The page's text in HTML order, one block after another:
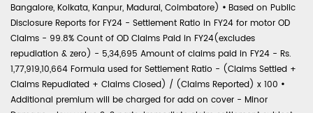
Bangalore, Kolkata, Kanpur, Madurai, Coimbatore) • Based on Public
Disclosure Reports for FY24 - Settlement Ratio in FY24 for motor OD
Claims - 99.8% Count of OD Claims Paid in FY24(excludes
repudiation & zero) - 5,34,695 Amount of claims paid in FY24 - Rs.
1,77,919,10,664 Formula used for Settlement Ratio - (Claims Settled +
Claims Repudiated + Claims Closed) / (Claims Reported) x 100 •
Additional premium will be charged for add on cover - Minor